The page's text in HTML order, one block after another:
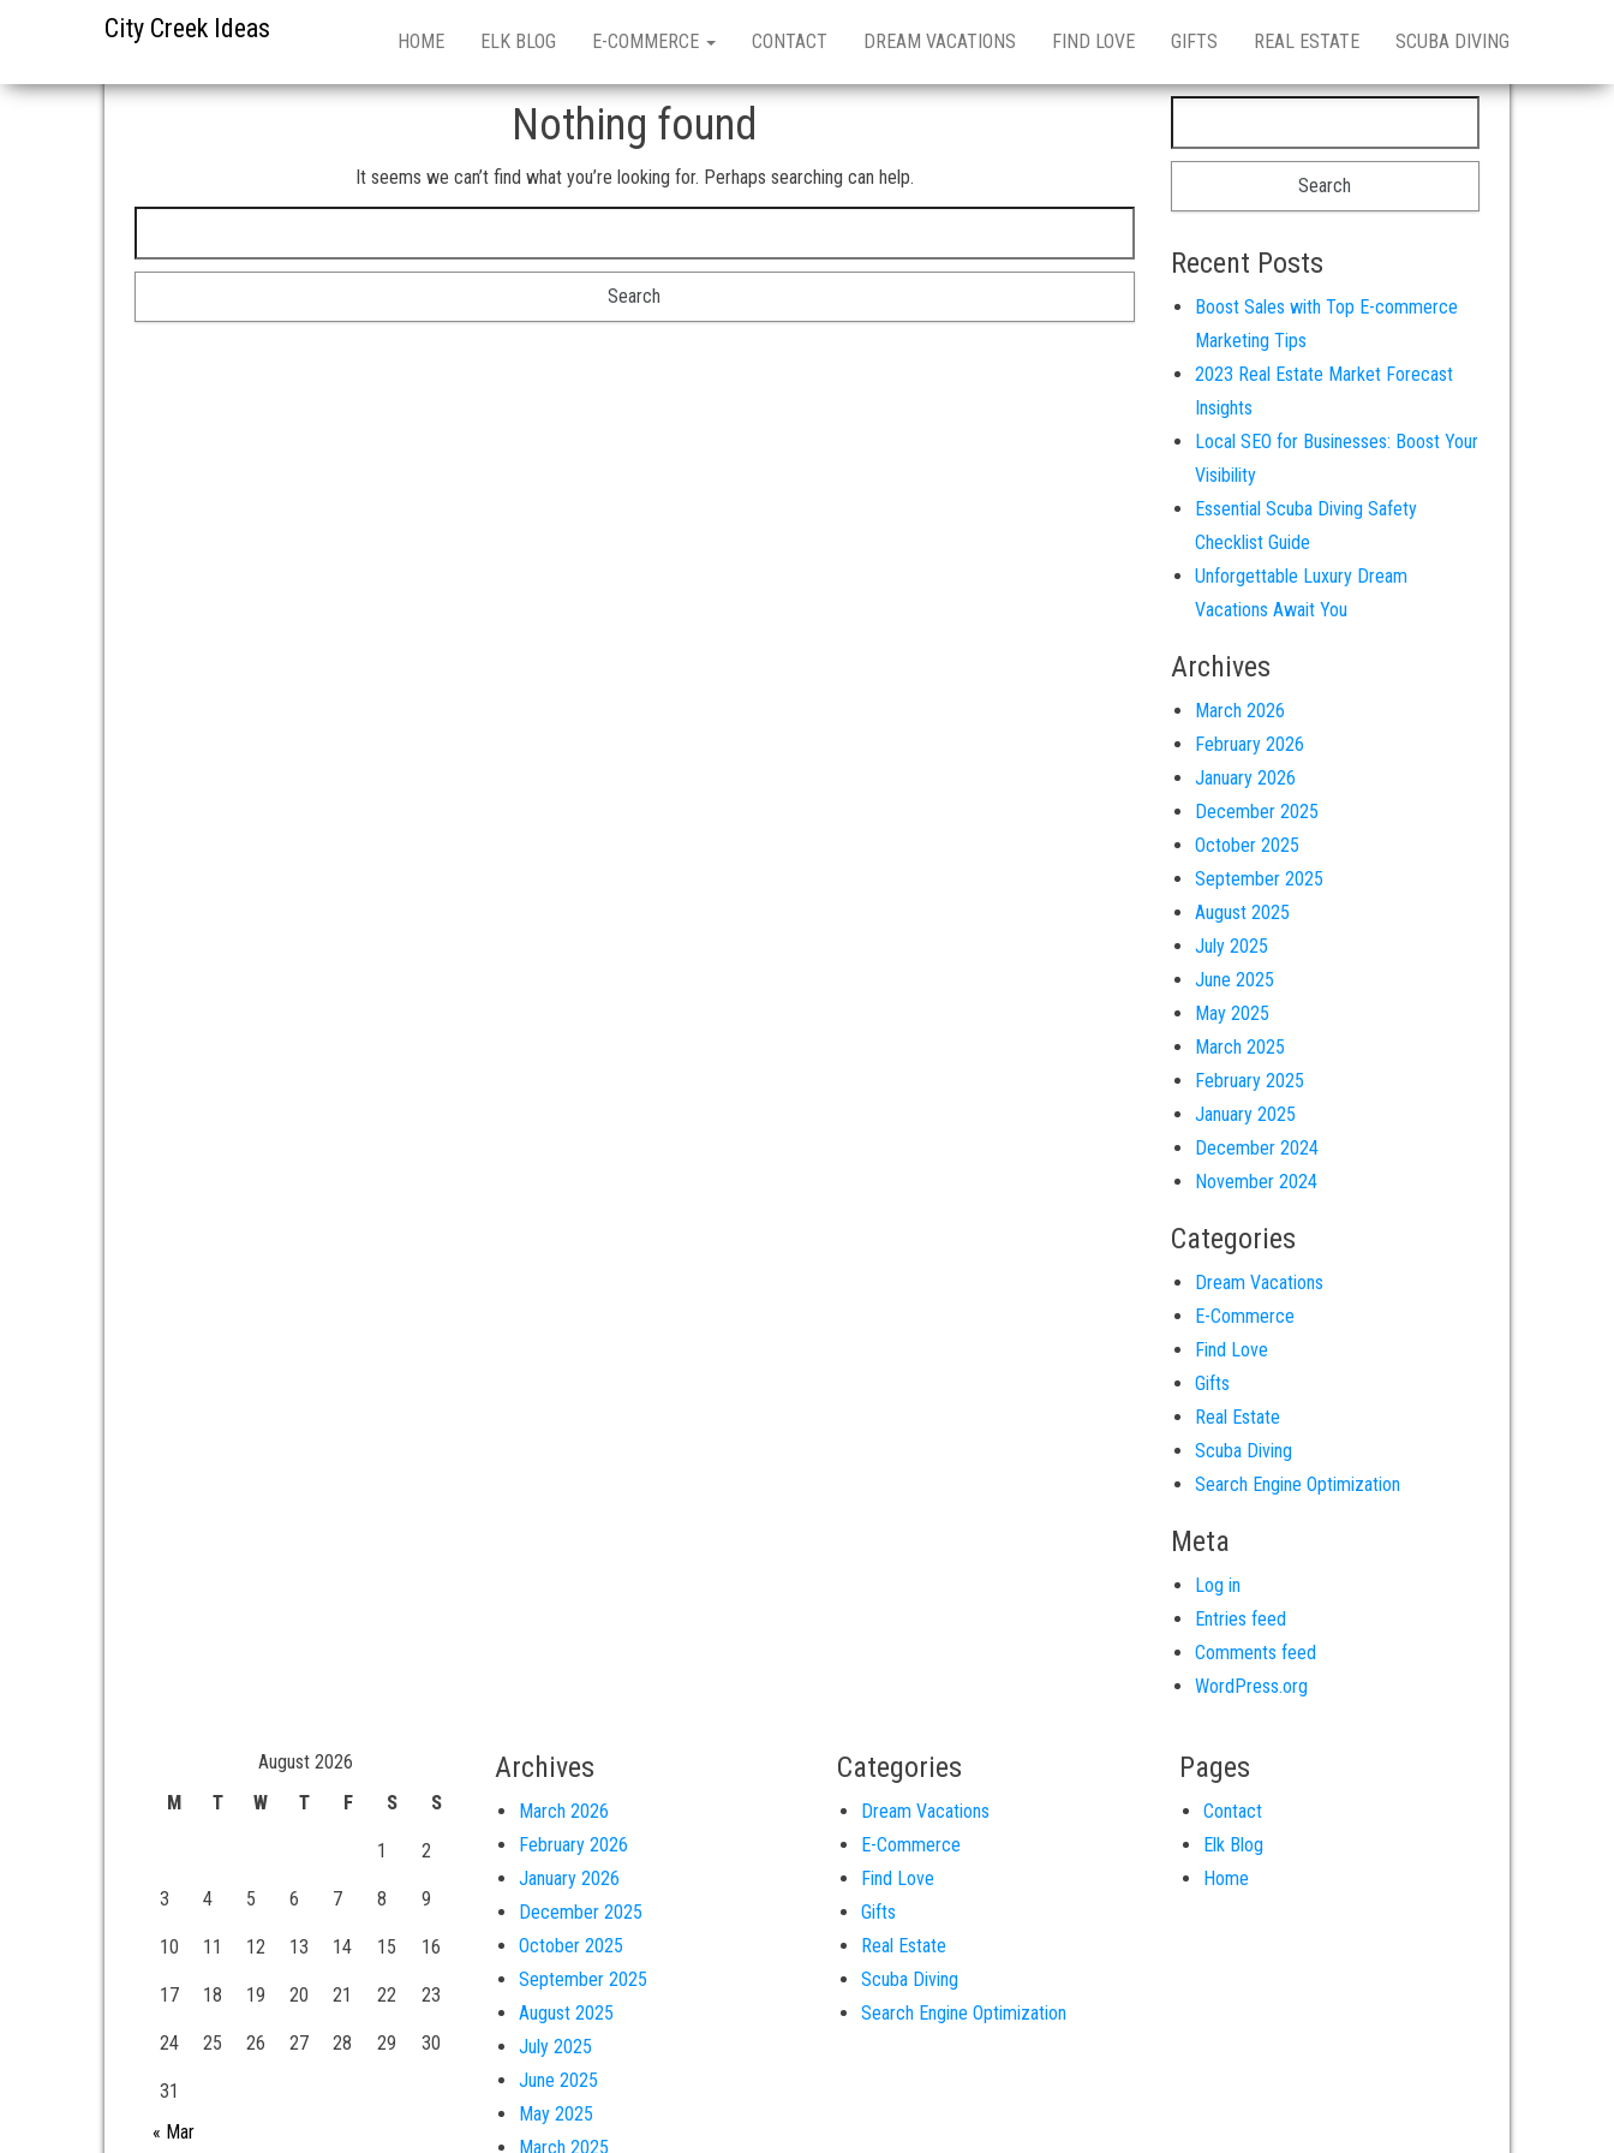
City Creek Ideas HOME ELK BLOG E-COMMERCE CONTACT DREAM VACATIONS FIND LOVE GIFTS REAL ESTATE SCUBA DIVING
Nothing found
It seems we can’t find what you’re looking for. Perhaps searching can help.
Recent Posts
Boost Sales with Top E-commerce
Marketing Tips
2023 Real Estate Market Forecast
Insights
Local SEO for Businesses: Boost Your
Visibility
Essential Scuba Diving Safety
Checklist Guide
Unforgettable Luxury Dream
Vacations Await You
Archives
March 2026
February 2026
January 2026
December 2025
October 2025
September 2025
August 2025
July 2025
June 2025
May 2025
March 2025
February 2025
January 2025
December 2024
November 2024
Categories
Dream Vacations
E-Commerce
Find Love
Gifts
Real Estate
Scuba Diving
Search Engine Optimization
Meta
Log in
Entries feed
Comments feed
WordPress.org
August 2026
M
T W T F S S
1 2
3 4 5 6 7 8 9
10 11 12 13 14 15 16
17 18 19 20 21 22 23
24 25 26 27 28 29 30
31
« Mar
Archives
March 2026
February 2026
January 2026
December 2025
October 2025
September 2025
August 2025
July 2025
June 2025
May 2025
March 2025
Categories
Dream Vacations
E-Commerce
Find Love
Gifts
Real Estate
Scuba Diving
Search Engine Optimization
Pages
Contact
Elk Blog
Home